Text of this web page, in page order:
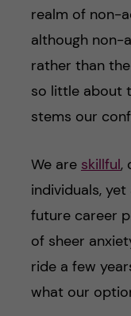
realm of non-
although non-
rather than the
so little about
stems our
We are skillful,
individuals,
future career
of sheer
ride a few
what our